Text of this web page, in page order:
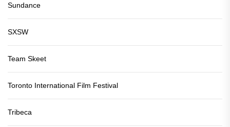
Sundance
SXSW
Team Skeet
Toronto International Film Festival
Tribeca